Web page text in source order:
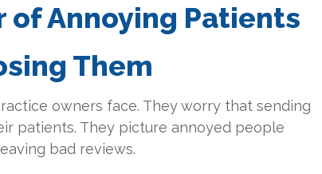
of Annoying Patients
Them
owners face. They worry that sending
patients. They picture annoyed people
bad reviews.